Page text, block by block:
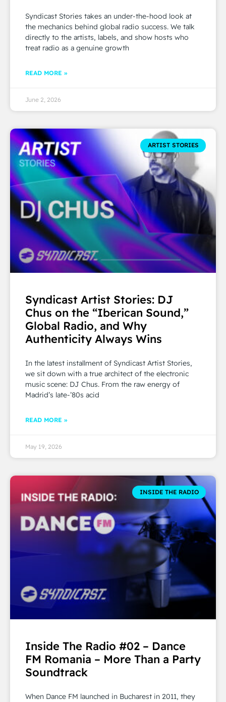
Syndicast Stories takes an under-the-hood look at
the mechanics behind global radio success. We talk
directly to the artists, labels, and show hosts who
treat radio as a genuine growth
READ MORE »
June 2, 2026
ARTIST STORIES
Syndicast Artist Stories: DJ
Chus on the “Iberican Sound,”
Global Radio, and Why
Authenticity Always Wins
In the latest installment of Syndicast Artist Stories,
we sit down with a true architect of the electronic
music scene: DJ Chus. From the raw energy of
Madrid’s late-’80s acid
READ MORE »
May 19, 2026
INSIDE THE RADIO
Inside The Radio #02 – Dance
FM Romania – More Than a Party
Soundtrack
When Dance FM launched in Bucharest in 2011, they